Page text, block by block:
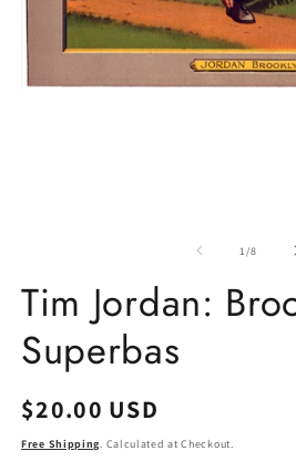
1 /of
8
Tim Jordan:
Superbas
Regular
$20.00 USD
Free Shipping. Calculated at Checkout.